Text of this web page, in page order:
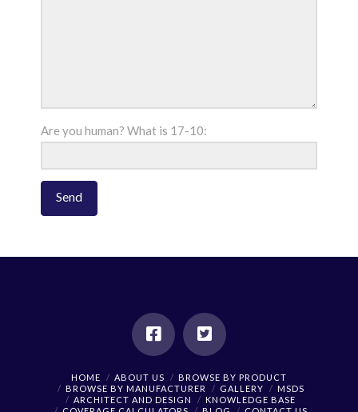
Are you human? What is 17-10:
HOME ABOUT US
BROWSE BY PRODUCT
BROWSE BY MANUFACTURER
GALLERY
MSDS
ARCHITECT AND DESIGN
KNOWLEDGE BASE